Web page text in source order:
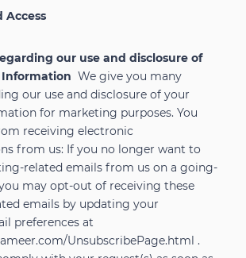
Access
our use and disclosure of
Information We give you many
our use and disclosure of your
for marketing purposes. You
receiving electronic
from us: If you no longer want to
related emails from us on a going-
may opt-out of receiving these
emails by updating your
preferences at
UnsubscribePage.html .